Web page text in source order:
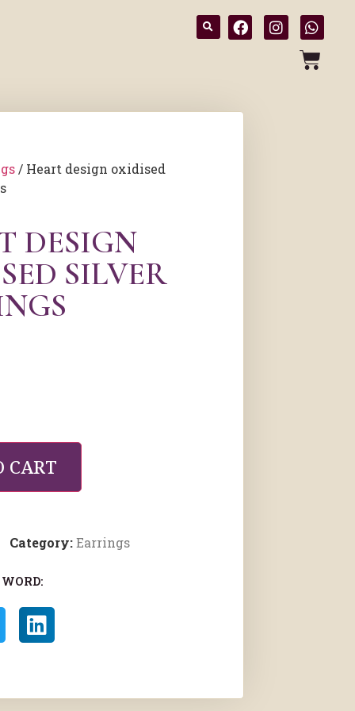
/ Heart design oxidised
DESIGN
SILVER
CART
Category:Earrings